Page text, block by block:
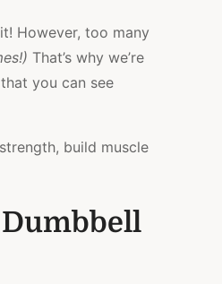
However, too many
That’s why we’re
you can see
build muscle
Dumbbell